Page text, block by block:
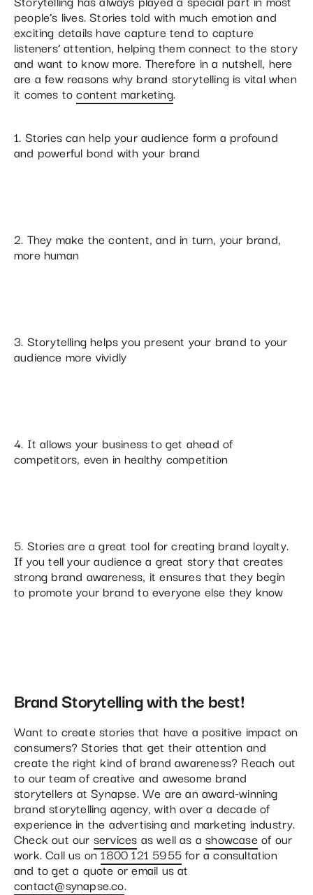
people’s lives. Stories told with much emotion and
exciting details have capture tend to capture
listeners’ attention, helping them connect to the story
and want to know more. Therefore in a nutshell, here
are a few reasons why brand storytelling is vital when
it comes tocontent marketing.
1. Stories can help your audience form a profound
and powerful bond with your brand
2. They make the content, and in turn, your brand,
more human
3. Storytelling helps you present your brand to your
audience more vividly
4. It allows your business to get ahead of
competitors, even in healthy competition
5. Stories are a great tool for creating brand loyalty.
If you tell your audience a great story that creates
strong brand awareness, it ensures that they begin
to promote your brand to everyone else they know
Brand Storytelling with the best!
Want to create stories that have a positive impact on
consumers? Stories that get their attention and
create the right kind of brand awareness? Reach out
to our team of creative and awesome brand
storytellers at Synapse. We are an award-winning
brand storytelling agency, with over a decade of
experience in the advertising and marketing industry.
Check out our services as well as ashowcaseof our
work. Call us on1800 121 5955for a consultation
and to get a quote or email us at
contact@synapse.co.